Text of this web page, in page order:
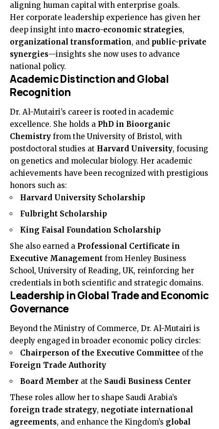
aligning human capital with enterprise goals.
Her corporate leadership experience has given her
deep insight into macro-economic strategies,
organizational transformation, and public-private
synergies—insights she now uses to advance
national policy.
Academic Distinction and Global
Recognition
Dr. Al-Mutairi’s career is rooted in academic
excellence. She holds a PhD in Bioorganic
Chemistry from the University of Bristol, with
postdoctoral studies at Harvard University, focusing
on genetics and molecular biology. Her academic
achievements have been recognized with prestigious
honors such as:
Harvard University Scholarship
Fulbright Scholarship
King Faisal Foundation Scholarship
She also earned a Professional Certificate in
Executive Management from Henley Business
School, University of Reading, UK, reinforcing her
credentials in both scientific and strategic domains.
Leadership in Global Trade and Economic
Governance
Beyond the Ministry of Commerce, Dr. Al-Mutairi is
deeply engaged in broader economic policy circles:
Chairperson of the Executive Committee of the
Foreign Trade Authority
Board Member at the Saudi Business Center
These roles allow her to shape Saudi Arabia’s
foreign trade strategy, negotiate international
agreements, and enhance the Kingdom’s global